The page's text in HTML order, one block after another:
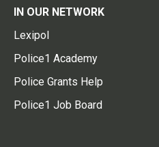
IN OUR NETWORK
Lexipol
Police1 Academy
Police Grants Help
Police1 Job Board